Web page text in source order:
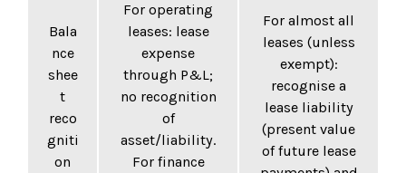
Bala
nce
shee
t
reco
gniti
on
For operating
leases: lease
expense
through P&L;
no recognition
of
asset/liability.
For finance
For almost all
leases (unless
exempt):
recognise a
lease liability
(present value
of future lease